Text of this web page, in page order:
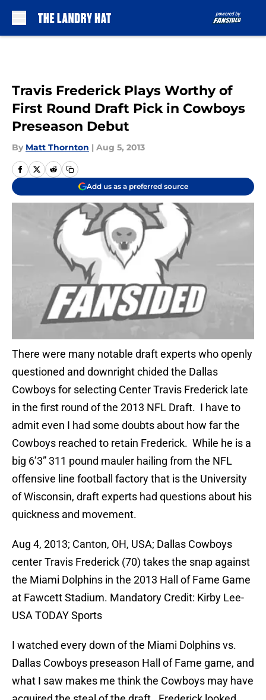
Travis Frederick Plays Worthy of
First Round Draft Pick in Cowboys
Preseason Debut
By Matt Thornton | Aug 5, 2013
Add us as a preferred source
There were many notable draft experts who openly
questioned and downright chided the Dallas
Cowboys for selecting Center Travis Frederick late
in the first round of the 2013 NFL Draft. I have to
admit even I had some doubts about how far the
Cowboys reached to retain Frederick. While he is a
big 6’3” 311 pound mauler hailing from the NFL
offensive line football factory that is the University
of Wisconsin, draft experts had questions about his
quickness and movement.
Aug 4, 2013; Canton, OH, USA; Dallas Cowboys
center Travis Frederick (70) takes the snap against
the Miami Dolphins in the 2013 Hall of Fame Game
at Fawcett Stadium. Mandatory Credit: Kirby Lee-
USA TODAY Sports
I watched every down of the Miami Dolphins vs.
Dallas Cowboys preseason Hall of Fame game, and
what I saw makes me think the Cowboys may have